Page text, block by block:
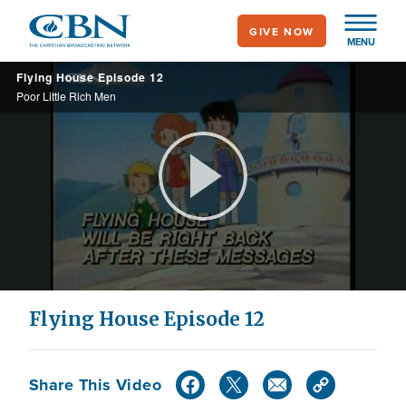
main
content
MENU
GIVE NOW
Flying House Episode 12
Poor Little Rich Men
Play
Video
Flying House Episode 12
Share This Video